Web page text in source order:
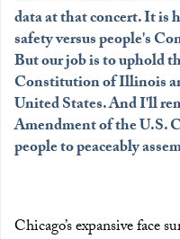
data at that concert. It is
safety versus people's
But our job is to uphold
Constitution of Illinois
United States. And I'll
Amendment of the U.S.
people to peaceably
Chicago’s expansive face